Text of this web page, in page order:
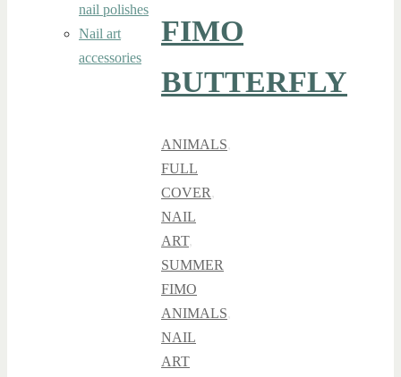
FIMO
BUTTERFLY
ANIMALS,
FULL
COVER,
NAIL
ART,
SUMMER
FIMO
ANIMALS,
NAIL
ART
nail polishes
Nail art
accessories